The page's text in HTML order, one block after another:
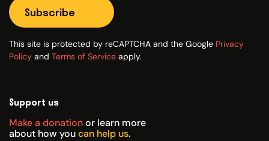
Subscribe
This site is protected by reCAPTCHA and the Google Privacy
Policy and Terms of Service apply.
Support us
Make a donationor learn more
about how youcan help us.